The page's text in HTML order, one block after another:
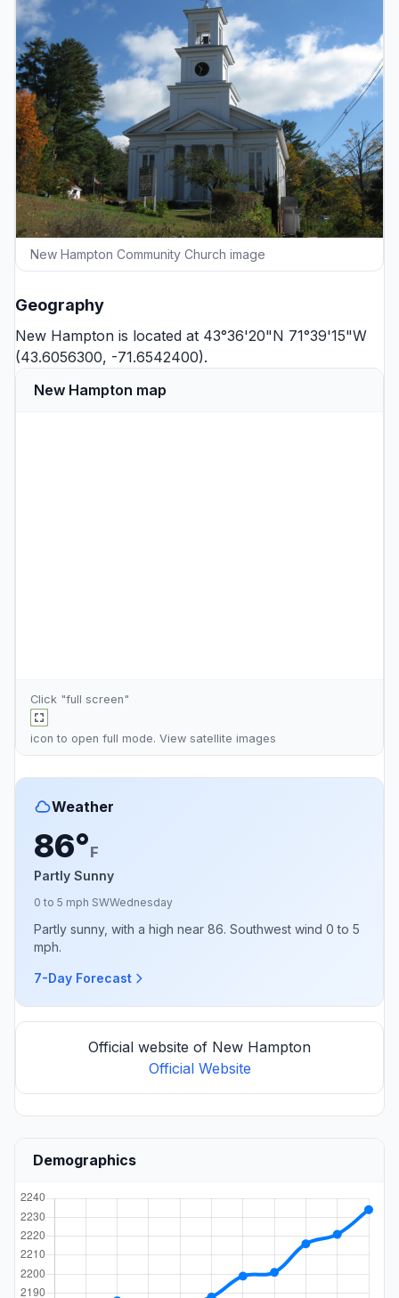
New Hampton Community Church image
Geography
New Hampton is located at 43°36'20"N 71°39'15"W
(43.6056300, -71.6542400).
New Hampton map
Click "full screen"
icon to open full mode. View satellite images
Weather
86°F
Partly Sunny
0 to 5 mph SWWednesday
Partly sunny, with a high near 86. Southwest wind 0 to 5
mph.
7-Day Forecast
Official website of New Hampton
Official Website
Demographics